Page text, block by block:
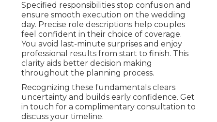
Specified responsibilities stop confusion and
ensure smooth execution on the wedding
day. Precise role descriptions help couples
feel confident in their choice of coverage.
You avoid last-minute surprises and enjoy
professional results from start to finish. This
clarity aids better decision making
throughout the planning process.
Recognizing these fundamentals clears
uncertainty and builds early confidence. Get
in touch for a complimentary consultation to
discuss your timeline.